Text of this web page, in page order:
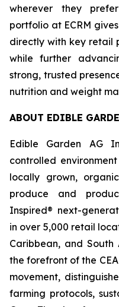
wherever they
portfolio at ECRM
directly with key retail
while further
strong, trusted
nutrition and weight
ABOUT EDIBLE
Edible Garden AG
controlled
locally grown,
produce and
Inspired® next-
in over 5,000 retail
Caribbean, and
the forefront of the
movement,
farming protocols,